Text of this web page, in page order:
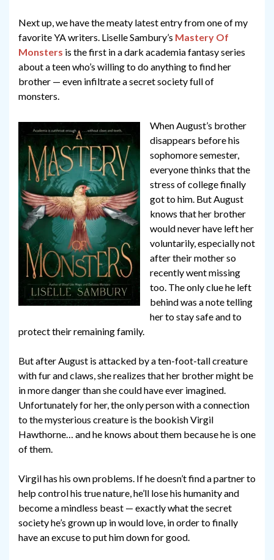
Next up, we have the meaty latest entry from one of my
favorite YA writers. Liselle Sambury’s Mastery Of
Monsters is the first in a dark academia fantasy series
about a teen who’s willing to do anything to find her
brother — even infiltrate a secret society full of
monsters.
When August’s brother
disappears before his
sophomore semester,
everyone thinks that the
stress of college finally
got to him. But August
knows that her brother
would never have left her
voluntarily, especially not
after their mother so
recently went missing
too. The only clue he left
behind was a note telling
her to stay safe and to
protect their remaining family.
But after August is attacked by a ten-foot-tall creature
with fur and claws, she realizes that her brother might be
in more danger than she could have ever imagined.
Unfortunately for her, the only person with a connection
to the mysterious creature is the bookish Virgil
Hawthorne… and he knows about them because he is one
of them.
Virgil has his own problems. If he doesn’t find a partner to
help control his true nature, he’ll lose his humanity and
become a mindless beast — exactly what the secret
society he’s grown up in would love, in order to finally
have an excuse to put him down for good.